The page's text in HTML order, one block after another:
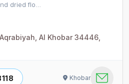
dried flo…
Al Khobar 34446,
Khobar